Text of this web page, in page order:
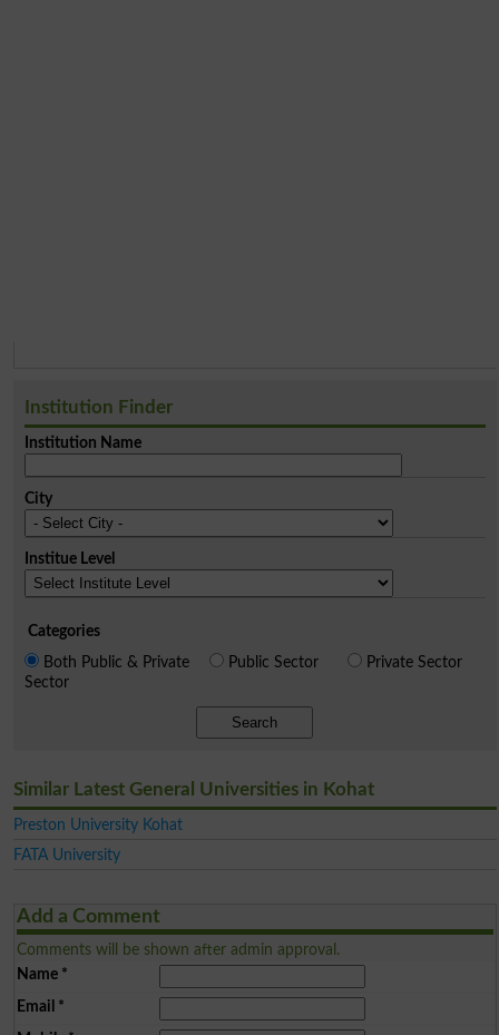
Institution Finder
Institution Name
City
Institue Level
Categories
Both Public & Private
Sector
Public Sector Private Sector
Search
Similar Latest General Universities in Kohat
Preston University Kohat
FATA University
Add a Comment
Comments will be shown after admin approval.
Name*
Email *